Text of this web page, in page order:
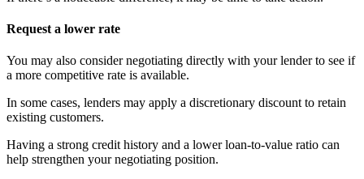
Request a lower rate
You may also consider negotiating directly with your lender to see if
a more competitive rate is available.
In some cases, lenders may apply a discretionary discount to retain
existing customers.
Having a strong credit history and a lower loan-to-value ratio can
help strengthen your negotiating position.